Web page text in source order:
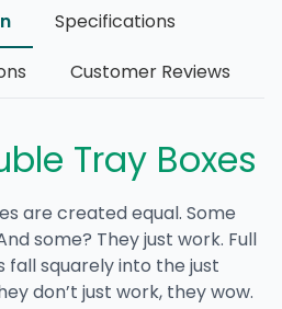
Specifications
Customer Reviews
Tray Boxes
are created equal. Some
some? They just work. Full
fall squarely into the just
don’t just work, they wow.